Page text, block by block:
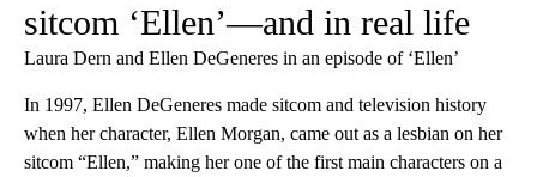
sitcom ‘Ellen’—and in real life
Laura Dern and Ellen DeGeneres in an episode of ‘Ellen’
In 1997, Ellen DeGeneres made sitcom and television history
when her character, Ellen Morgan, came out as a lesbian on her
sitcom “Ellen,” making her one of the first main characters on a